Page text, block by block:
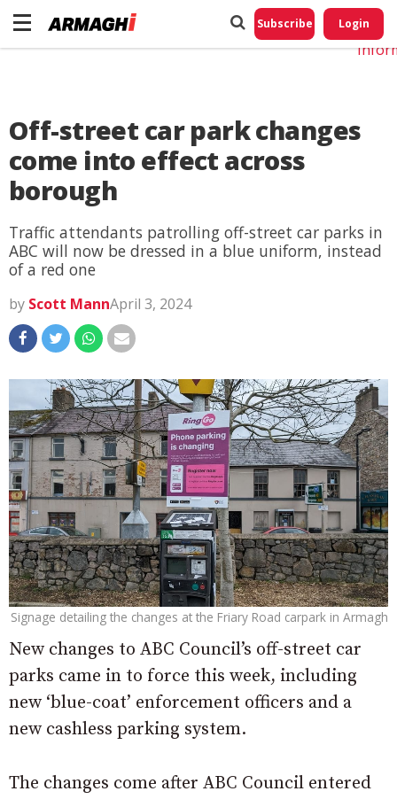
Subscribe Login
Off-street car park changes
come into effect across
borough
Traffic attendants patrolling off-street car parks in
ABC will now be dressed in a blue uniform, instead
of a red one
by Scott MannApril 3, 2024
Signage detailing the changes at the Friary Road carpark in Armagh
New changes to ABC Council’s off-street car
parks came in to force this week, including
new ‘blue-coat’ enforcement officers and a
new cashless parking system.
The changes come after ABC Council entered
Do
My